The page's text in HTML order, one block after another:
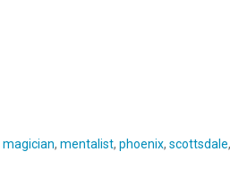
magician, mentalist, phoenix, scottsdale,